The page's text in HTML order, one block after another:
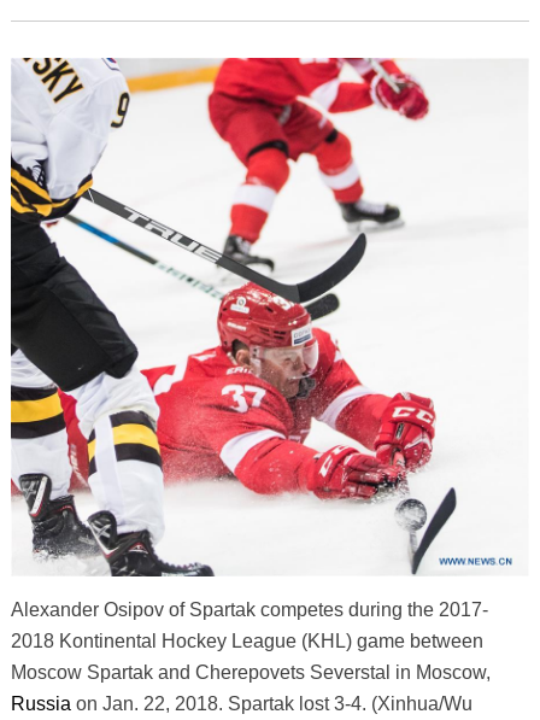
Alexander Osipov of Spartak competes during the 2017-
2018 Kontinental Hockey League (KHL) game between
Moscow Spartak and Cherepovets Severstal in Moscow,
Russia on Jan. 22, 2018. Spartak lost 3-4. (Xinhua/Wu